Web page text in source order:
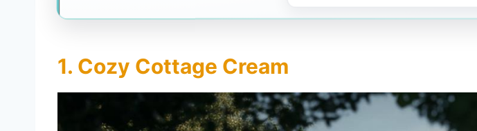
1. Cozy Cottage Cream